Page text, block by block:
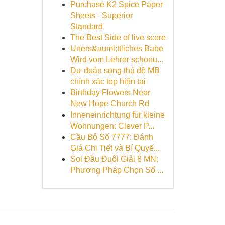
Purchase K2 Spice Paper
Sheets - Superior
Standard
The Best Side of live score
Uners&auml;ttliches Babe
Wird vom Lehrer schonu...
Dự đoán song thủ đề MB
chính xác top hiện tại
Birthday Flowers Near
New Hope Church Rd
Inneneinrichtung für kleine
Wohnungen: Clever P...
Cầu Bộ Số 7777: Đánh
Giá Chi Tiết và Bí Quyế...
Soi Đầu Đuôi Giải 8 MN:
Phương Pháp Chọn Số ...